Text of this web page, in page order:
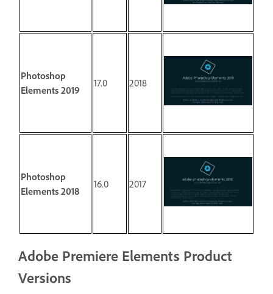
Photoshop
Elements 2019
17.0 2018
Photoshop
Elements 2018
16.0 2017
Adobe Premiere Elements Product
Versions